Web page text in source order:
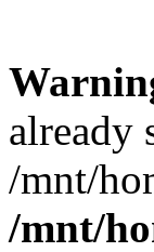
already
/mnt/
/mnt/